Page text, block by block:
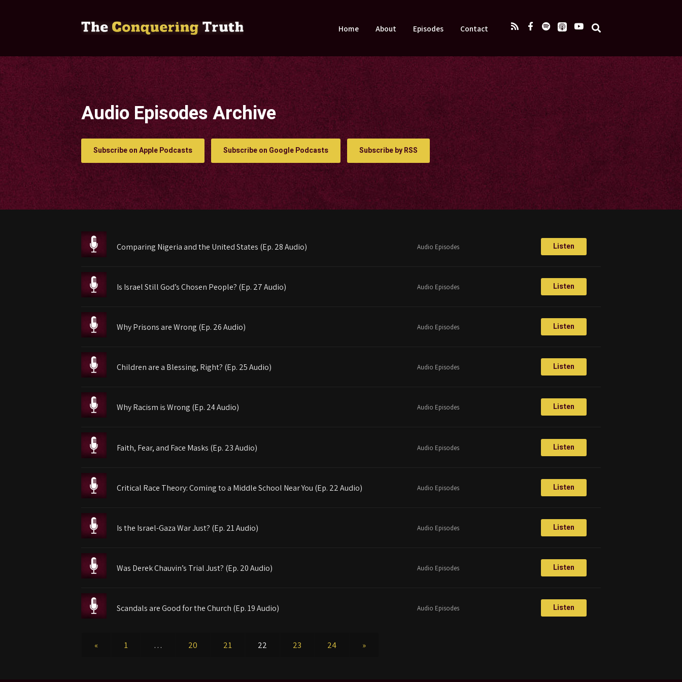
Home About Episodes Contact
Audio Episodes Archive
Subscribe on Apple Podcasts Subscribe on Google Podcasts Subscribe by RSS
Comparing Nigeria and the United States (Ep. 28 Audio) Audio Episodes Listen
Is Israel Still God’s Chosen People? (Ep. 27 Audio) Audio Episodes Listen
Why Prisons are Wrong (Ep. 26 Audio) Audio Episodes Listen
Children are a Blessing, Right? (Ep. 25 Audio) Audio Episodes Listen
Why Racism is Wrong (Ep. 24 Audio) Audio Episodes Listen
Faith, Fear, and Face Masks (Ep. 23 Audio) Audio Episodes Listen
Critical Race Theory: Coming to a Middle School Near You (Ep. 22 Audio) Audio Episodes Listen
Is the Israel-Gaza War Just? (Ep. 21 Audio) Audio Episodes Listen
Was Derek Chauvin’s Trial Just? (Ep. 20 Audio) Audio Episodes Listen
Scandals are Good for the Church (Ep. 19 Audio) Audio Episodes Listen
« 1 … 20 21 22 23 24 »